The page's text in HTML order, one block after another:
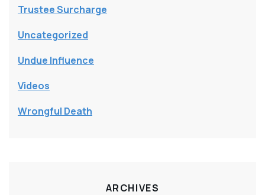
Trustee Surcharge
Uncategorized
Undue Influence
Videos
Wrongful Death
ARCHIVES